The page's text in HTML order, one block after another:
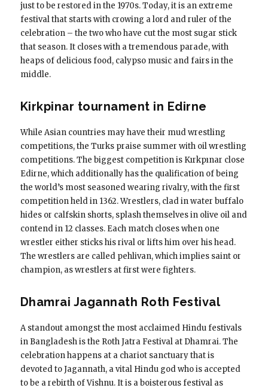
just to be restored in the 1970s. Today, it is an extreme
festival that starts with crowing a lord and ruler of the
celebration – the two who have cut the most sugar stick
that season. It closes with a tremendous parade, with
heaps of delicious food, calypso music and fairs in the
middle.
Kirkpinar tournament in Edirne
While Asian countries may have their mud wrestling
competitions, the Turks praise summer with oil wrestling
competitions. The biggest competition is Kırkpınar close
Edirne, which additionally has the qualification of being
the world’s most seasoned wearing rivalry, with the first
competition held in 1362. Wrestlers, clad in water buffalo
hides or calfskin shorts, splash themselves in olive oil and
contend in 12 classes. Each match closes when one
wrestler either sticks his rival or lifts him over his head.
The wrestlers are called pehlivan, which implies saint or
champion, as wrestlers at first were fighters.
Dhamrai Jagannath Roth Festival
A standout amongst the most acclaimed Hindu festivals
in Bangladesh is the Roth Jatra Festival at Dhamrai. The
celebration happens at a chariot sanctuary that is
devoted to Jagannath, a vital Hindu god who is accepted
to be a rebirth of Vishnu. It is a boisterous festival as